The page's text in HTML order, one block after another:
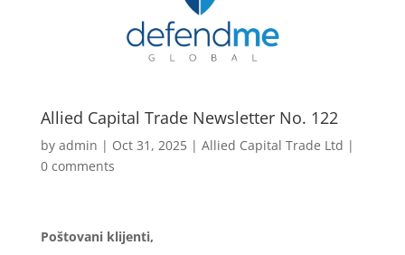
Allied Capital Trade Newsletter No. 122
by admin | Oct 31, 2025| Allied Capital Trade Ltd |
0 comments
Poštovani klijenti,